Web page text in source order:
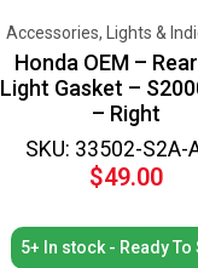
SKU: 33502-S2A-
Accessories, Lights &
Honda OEM –
Light Gasket –
– Right
$49.00
5+ In stock - Ready To